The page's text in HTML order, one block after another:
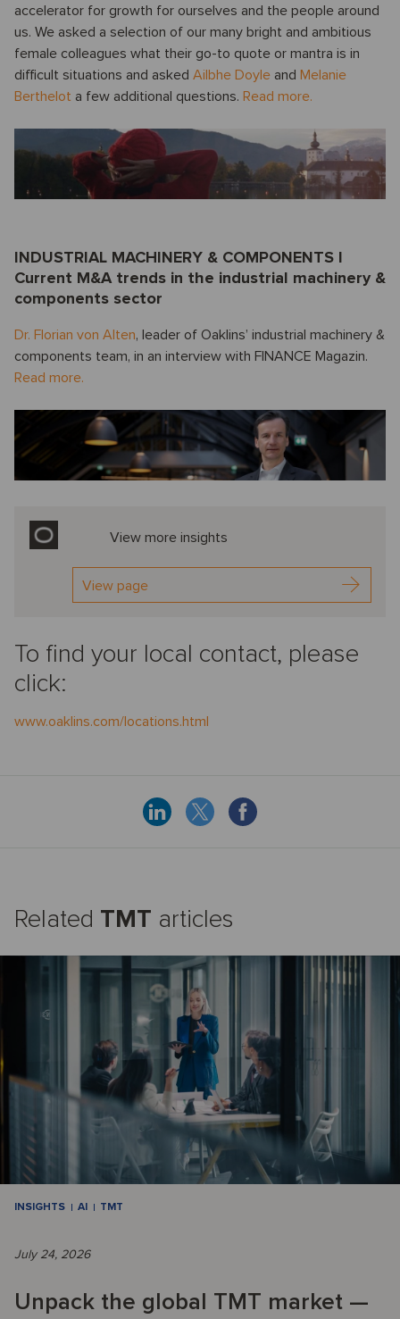
accelerator for growth for ourselves and the people around
us. We asked a selection of our many bright and ambitious
female colleagues what their go-to quote or mantra is in
difficult situations and asked Ailbhe Doyle and Melanie
Berthelot a few additional questions. Read more.
INDUSTRIAL MACHINERY & COMPONENTS I
Current M&A trends in the industrial machinery &
components sector
Dr. Florian von Alten, leader of Oaklins’ industrial machinery &
components team, in an interview with FINANCE Magazin.
Read more.
View more insights
View page
To find your local contact, please
click:
www.oaklins.com/locations.html
Related TMT articles
INSIGHTS AI TMT
July 24, 2026
Unpack the global TMT market —